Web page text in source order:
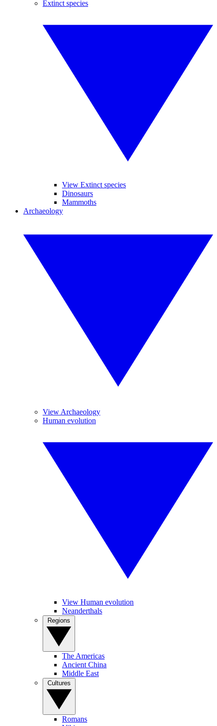
Extinct species
View Extinct species
Dinosaurs
Mammoths
Archaeology
View Archaeology
Human evolution
View Human evolution
Neanderthals
The Americas
Ancient China
Middle East
Romans